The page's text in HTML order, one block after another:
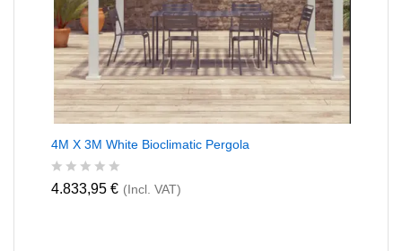
4M X 3M White Bioclimatic Pergola
R
4.833,95 € (Incl. VAT)